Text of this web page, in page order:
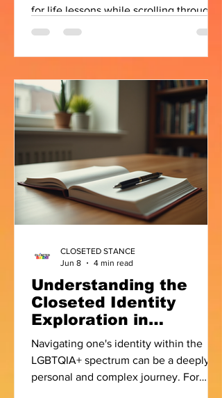
for life lessons while scrolling through
my phone, but one conversation from
stop. During a discussion between
contestant Laila and internet
personality Sufi Motiwala, the topic of
coming out to one's family came up. As
I listened to both of them, I realised the
whether someone should come out. It
was about something much deeper
Understanding the
Closeted Identity
Exploration in
LGBTQIA+ Context
Navigating one's identity within the
LGBTQIA+ spectrum can be a deeply
personal and complex journey. For
CLOSETED STANCE
Jun 8
4 min read